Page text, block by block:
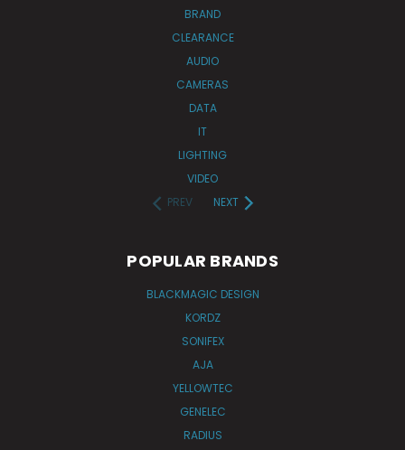
BRAND
CLEARANCE
AUDIO
CAMERAS
DATA
IT
LIGHTING
VIDEO
PREV
NEXT
POPULAR BRANDS
BLACKMAGIC DESIGN
KORDZ
SONIFEX
AJA
YELLOWTEC
GENELEC
RADIUS